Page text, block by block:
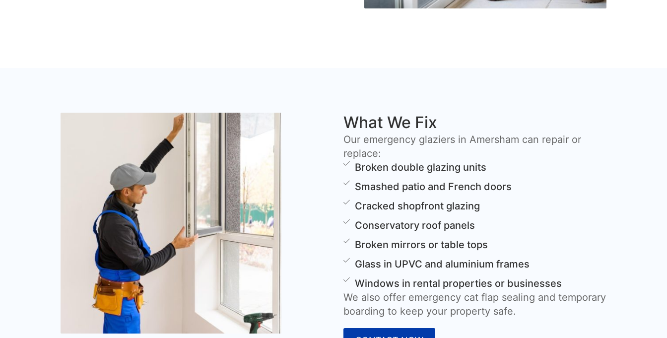
What We Fix
Our emergency glaziers in Amersham can repair or
replace:
Broken double glazing units
Smashed patio and French doors
Cracked shopfront glazing
Conservatory roof panels
Broken mirrors or table tops
Glass in UPVC and aluminium frames
Windows in rental properties or businesses
We also offer emergency cat flap sealing and temporary
boarding to keep your property safe.